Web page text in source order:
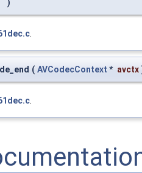
)
( AVCodecContext * avctx